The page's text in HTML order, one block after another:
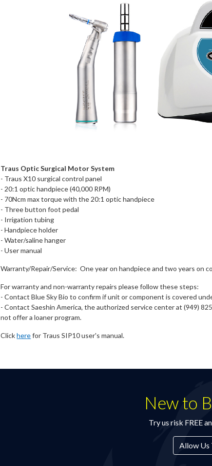
Traus Optic Surgical Motor System
- Traus X10 surgical control panel
- 20:1 optic handpiece (40,000 RPM)
- 70Ncm max torque with the 20:1 optic handpiece
- Three button foot pedal
- Irrigation tubing
- Handpiece holder
- Water/saline hanger
- User manual
Warranty/Repair/Service: One year on handpiece and two years on
For warranty and non-warranty repairs please follow these steps:
- Contact Blue Sky Bio to confirm if unit or component is covered
- Contact Saeshin America, the authorized service center at (949)
not offer a loaner program.
Clickherefor Traus SIP10 user's manual.
New to
Try us risk FREE
Allow Us